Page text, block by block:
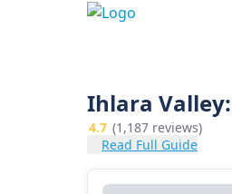
Ihlara
4.7 (1,187 reviews)
Read Full Guide